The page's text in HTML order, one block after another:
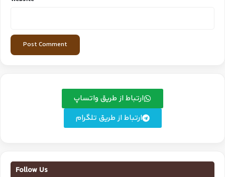
ارتباط از طریق واتساپ
ارتباط از طریق تلگرام
Follow Us